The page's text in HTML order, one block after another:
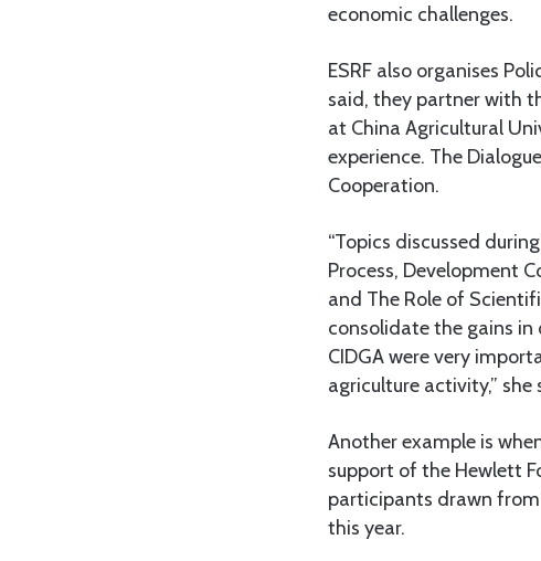
economic challenges.
ESRF also organises
said, they partner with
at China Agricultural
experience. The
Cooperation.
“Topics discussed
Process, Development
and The Role of
consolidate the gains in
CIDGA were very
agriculture activity,” she
Another example is
support of the Hewlett
participants drawn from
this year.